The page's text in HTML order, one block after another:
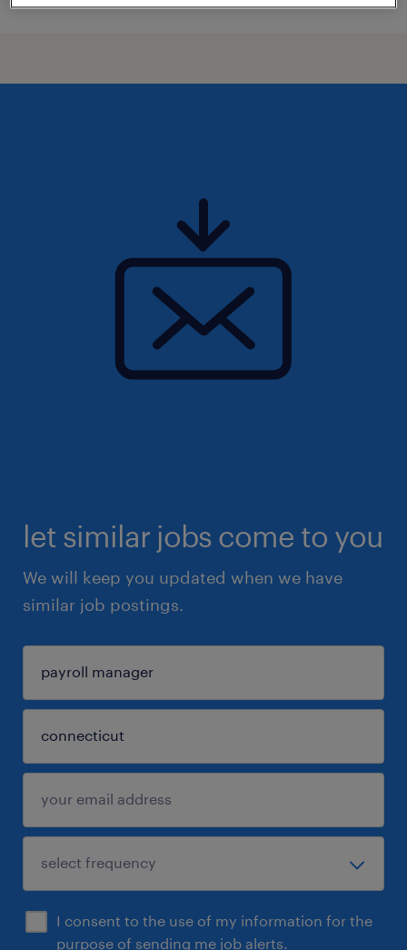
let similar jobs come to you
We will keep you updated when we have
similar job postings.
I consent to the use of my information for the
purpose of sending me job alerts.